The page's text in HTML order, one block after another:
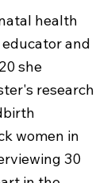
health
and
she
research
women in
30